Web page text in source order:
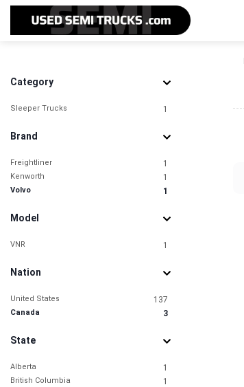
Category
Sleeper Trucks 1
Brand
Freightliner 1
Kenworth 1
Volvo 1
Model
VNR 1
Nation
United States 137
Canada 3
State
Alberta 1
British Columbia 1